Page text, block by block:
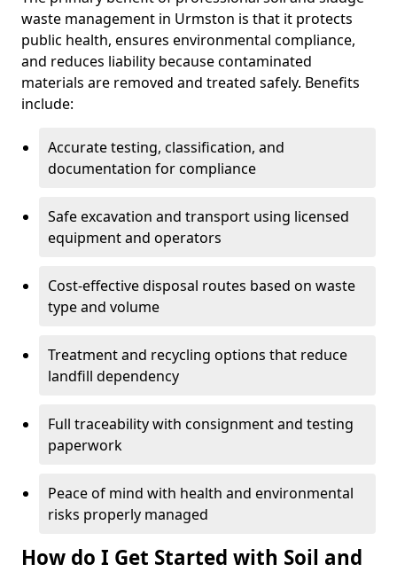
waste management in Urmston is that it protects
public health, ensures environmental compliance,
and reduces liability because contaminated
materials are removed and treated safely. Benefits
include:
Accurate testing, classification, and
documentation for compliance
Safe excavation and transport using licensed
equipment and operators
Cost-effective disposal routes based on waste
type and volume
Treatment and recycling options that reduce
landfill dependency
Full traceability with consignment and testing
paperwork
Peace of mind with health and environmental
risks properly managed
How do I Get Started with Soil and